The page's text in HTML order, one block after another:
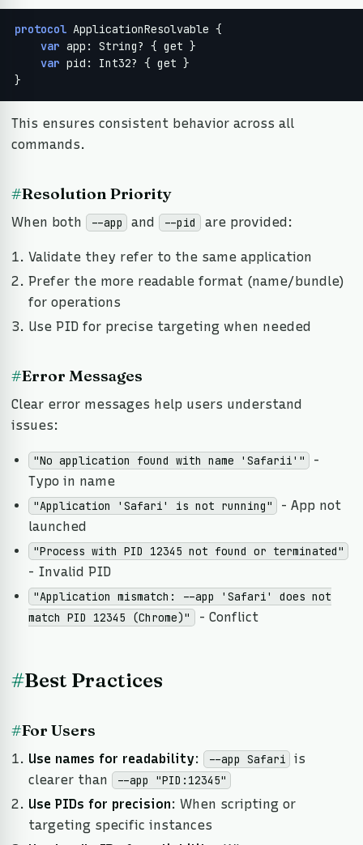
protocol ApplicationResolvable {
var app: String? { get }
var pid: Int32? { get }
}
This ensures consistent behavior across all
commands.
#Resolution Priority
When both --app and --pid are provided:
Validate they refer to the same application
Prefer the more readable format (name/bundle)
for operations
Use PID for precise targeting when needed
#Error Messages
Clear error messages help users understand
issues:
"No application found with name 'Safarii'"
-
Typo in name
"Application 'Safari' is not running"
- App not
launched
"Process with PID 12345 not found or terminated"
- Invalid PID
"Application mismatch: --app 'Safari' does not
match PID 12345 (Chrome)"
- Conflict
#Best Practices
#For Users
Use names for readability: --app Safari
is
clearer than
--app "PID:12345"
Use PIDs for precision: When scripting or
targeting specific instances